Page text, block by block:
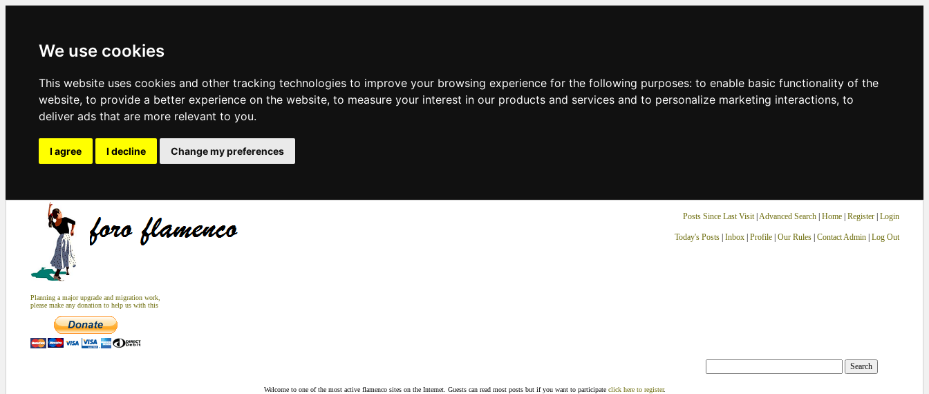
We use cookies
This website uses cookies and other tracking technologies to improve your browsing experience for the following purposes: to enable basic functionality of the
website, to provide a better experience on the website, to measure your interest in our products and services and to personalize marketing interactions, to
deliver ads that are more relevant to you.
I agree I decline Change my preferences
Planning a major upgrade and migration work,
please make any donation to help us with this
Posts Since Last Visit| Advanced Search| Home| Register Login
Today's Posts| Inbox| Profile| Our Rules| Contact Admin| Log Out
Welcome to one of the most active flamenco sites on the Internet. Guests can read most posts but if you want to participate click here to register.